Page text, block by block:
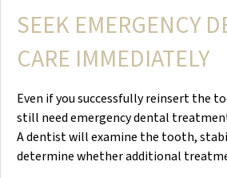
SEEK EMERGENCY
CARE IMMEDIATELY
Even if you successfully reinsert the
still need emergency dental
A dentist will examine the tooth,
determine whether additional